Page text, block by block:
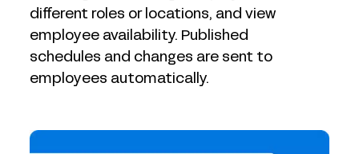
different roles or locations, and view
employee availability. Published
schedules and changes are sent to
employees automatically.